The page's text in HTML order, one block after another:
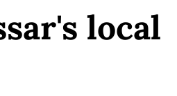
local